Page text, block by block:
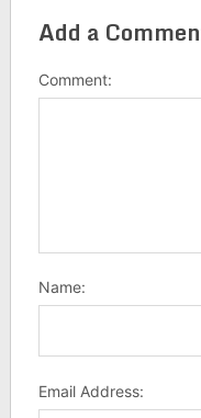
Add a
Comment:
Name:
Email Address: